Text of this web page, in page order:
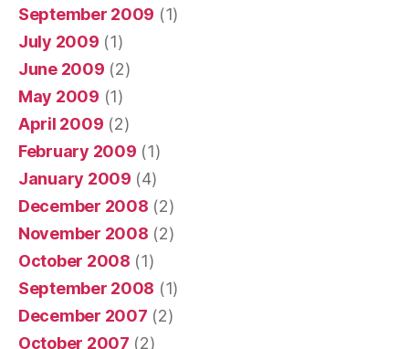
September 2009 (1)
July 2009 (1)
June 2009 (2)
May 2009 (1)
April 2009 (2)
February 2009 (1)
January 2009 (4)
December 2008 (2)
November 2008 (2)
October 2008 (1)
September 2008 (1)
December 2007 (2)
October 2007 (2)